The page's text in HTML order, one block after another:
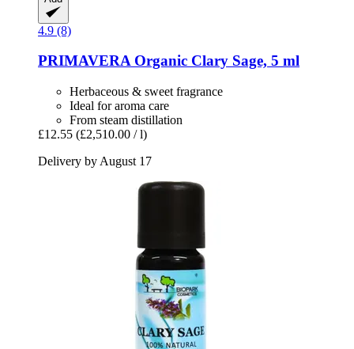
4.9 (8)
PRIMAVERAOrganic Clary Sage, 5 ml
Herbaceous & sweet fragrance
Ideal for aroma care
From steam distillation
£12.55 (£2,510.00 / l)
Delivery by August 17